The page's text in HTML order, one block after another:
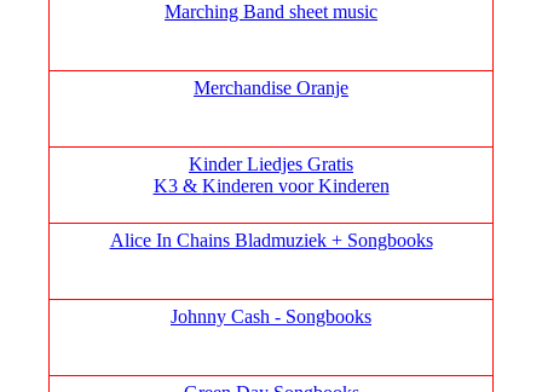
Marching Band sheet music
Merchandise Oranje
Kinder Liedjes Gratis
K3 & Kinderen voor Kinderen
Alice In Chains Bladmuziek + Songbooks
Johnny Cash - Songbooks